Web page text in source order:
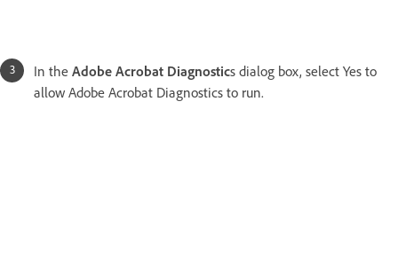
In the Adobe Acrobat Diagnostics dialog box, select Yes to
allow Adobe Acrobat Diagnostics to run.